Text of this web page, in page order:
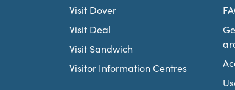
Visit Dover
Visit Deal
Visit Sandwich
Visitor Information Centres